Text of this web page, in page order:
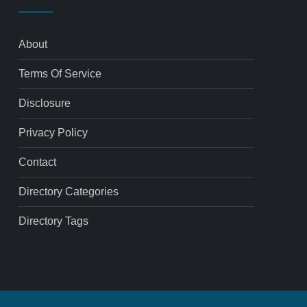
About
Terms Of Service
Disclosure
Privacy Policy
Contact
Directory Categories
Directory Tags